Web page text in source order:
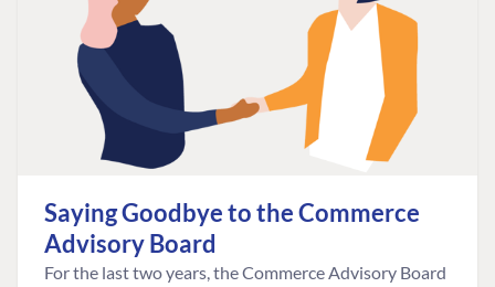
Saying Goodbye to the Commerce
Advisory Board
For the last two years, the Commerce Advisory Board